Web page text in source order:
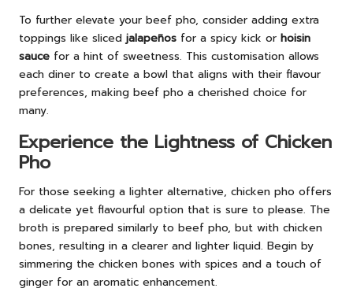
To further elevate your beef pho, consider adding extra
toppings like sliced jalapeños for a spicy kick or hoisin
sauce for a hint of sweetness. This customisation allows
each diner to create a bowl that aligns with their flavour
preferences, making beef pho a cherished choice for
many.
Experience the Lightness of Chicken
Pho
For those seeking a lighter alternative, chicken pho offers
a delicate yet flavourful option that is sure to please. The
broth is prepared similarly to beef pho, but with chicken
bones, resulting in a clearer and lighter liquid. Begin by
simmering the chicken bones with spices and a touch of
ginger for an aromatic enhancement.